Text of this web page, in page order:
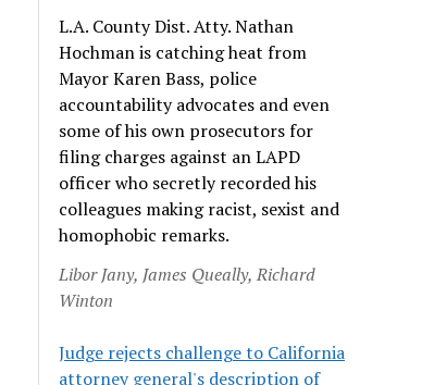
L.A. County Dist. Atty. Nathan
Hochman is catching heat from
Mayor Karen Bass, police
accountability advocates and even
some of his own prosecutors for
filing charges against an LAPD
officer who secretly recorded his
colleagues making racist, sexist and
homophobic remarks.
Libor Jany, James Queally, Richard
Winton
Judge rejects challenge to California
attorney general's description of